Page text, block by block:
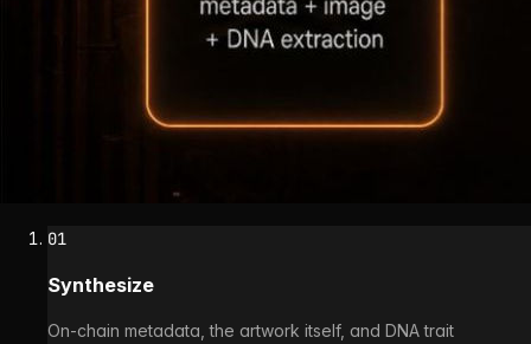
01
Synthesize
On-chain metadata, the artwork itself, and DNA trait